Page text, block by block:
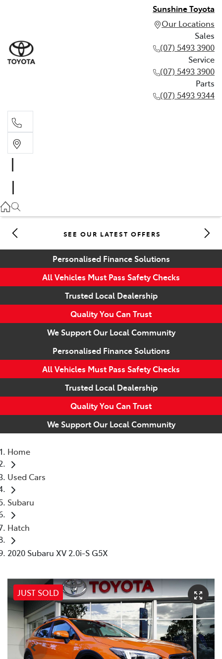
Sunshine Toyota
Our Locations
Sales
(07) 5493 3900
Service
(07) 5493 3900
Parts
(07) 5493 9344
(07) 5493 3900
(07) 5493 9344
SEE OUR LATEST OFFERS
Personalised Finance Solutions
All Vehicles Must Pass Safety Checks
Trusted Local Dealership
Quality You Can Trust
We Support Our Local Community
Personalised Finance Solutions
All Vehicles Must Pass Safety Checks
Trusted Local Dealership
Quality You Can Trust
We Support Our Local Community
Home
Used Cars
Subaru
Hatch
2020 Subaru XV 2.0i-S G5X
JUST SOLD